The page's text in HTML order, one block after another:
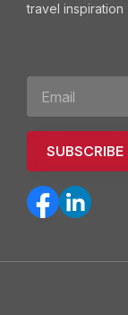
travel inspiration